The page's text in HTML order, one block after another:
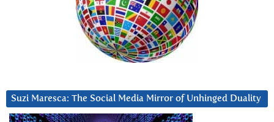
Suzi Maresca: The Social Media Mirror of Unhinged Duality